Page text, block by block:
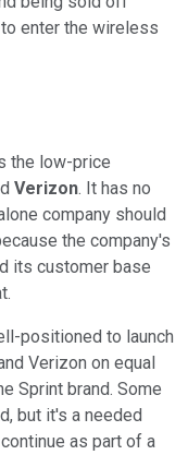
enter the wireless
the low-price
Verizon. It has no
company should
the company's
its customer base
positioned to launch
Verizon on equal
Sprint brand. Some
but it's a needed
as part of a